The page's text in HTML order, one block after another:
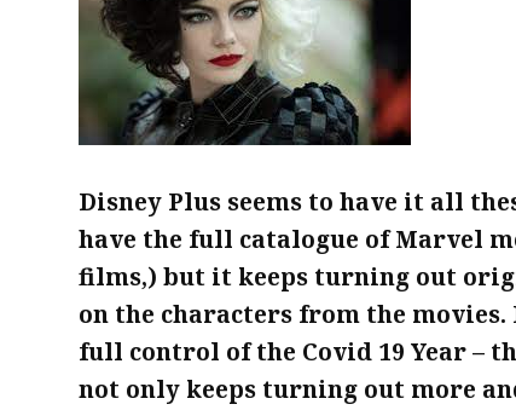
Disney Plus seems to have it all
have the full catalogue of Marvel
films,) but it keeps turning out
on the characters from the
full control of the Covid 19 Year –
not only keeps turning out more